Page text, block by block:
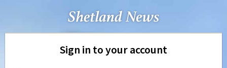
Sign in to your account